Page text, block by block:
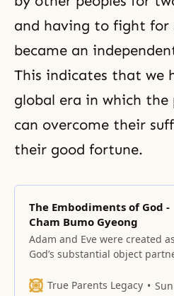
and having to fight for
became an
This indicates that we
global era in which the
can overcome their
their good fortune.
The Embodiments of God -
Cham Bumo Gyeong
Adam and Eve were created as
God’s substantial object
God’s masculinity and Eve was
True Parents Legacy Sun